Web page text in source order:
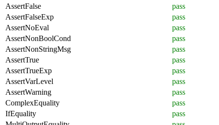
AssertFalse
pass
AssertFalseExp
pass
AssertNoEval
pass
AssertNonBoolCond
pass
AssertNonStringMsg
pass
AssertTrue
pass
AssertTrueExp
pass
AssertVarLevel
pass
AssertWarning
pass
ComplexEquality
pass
IfEquality
pass